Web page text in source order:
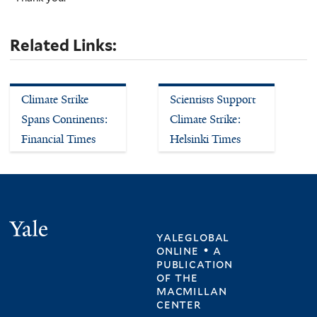
Related Links:
Climate Strike
Spans Continents:
Financial Times
Scientists Support
Climate Strike:
Helsinki Times
yaleglobal
online • a
publication
ofthe
macmillan
center